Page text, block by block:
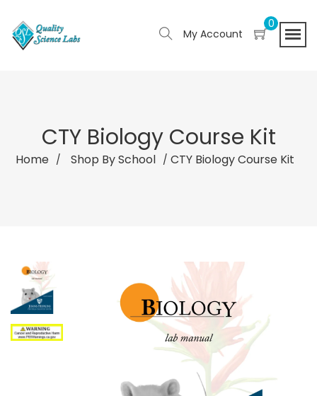
My Account
0
CTY Biology Course Kit
Home Shop By School CTY Biology Course Kit